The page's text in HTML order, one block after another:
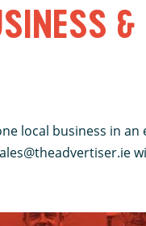
local business in